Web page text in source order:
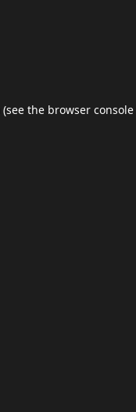
(see the browser console